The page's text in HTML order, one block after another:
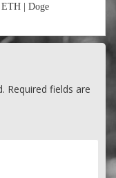
| Doge
Required fields are